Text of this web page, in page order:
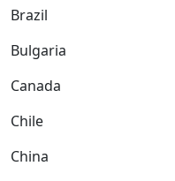
Brazil
Bulgaria
Canada
Chile
China